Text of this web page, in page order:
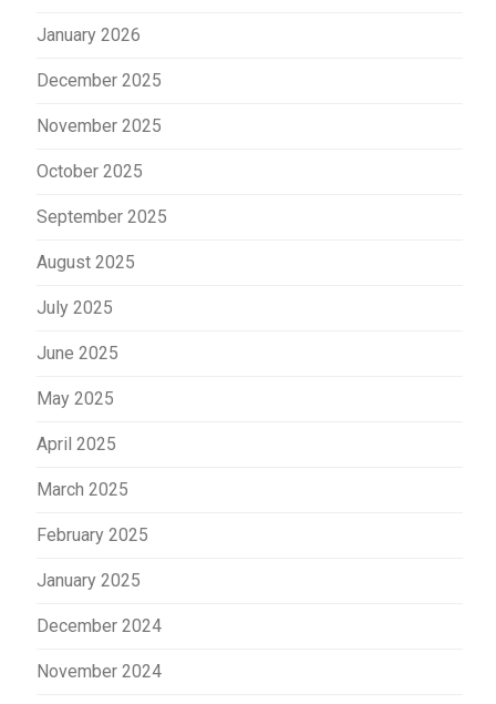
January 2026
December 2025
November 2025
October 2025
September 2025
August 2025
July 2025
June 2025
May 2025
April 2025
March 2025
February 2025
January 2025
December 2024
November 2024